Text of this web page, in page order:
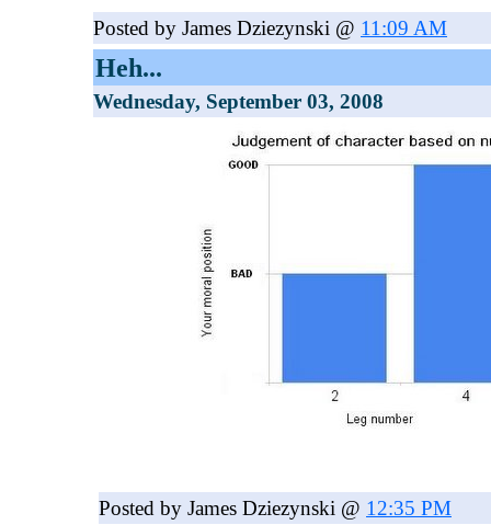
Posted by James Dziezynski @ 11:09 AM
Heh...
Wednesday, September 03, 2008
Posted by James Dziezynski @ 12:35 PM